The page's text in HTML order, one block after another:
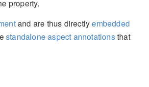
property.
and are thus directlyembedded
standalone aspect annotationsthat